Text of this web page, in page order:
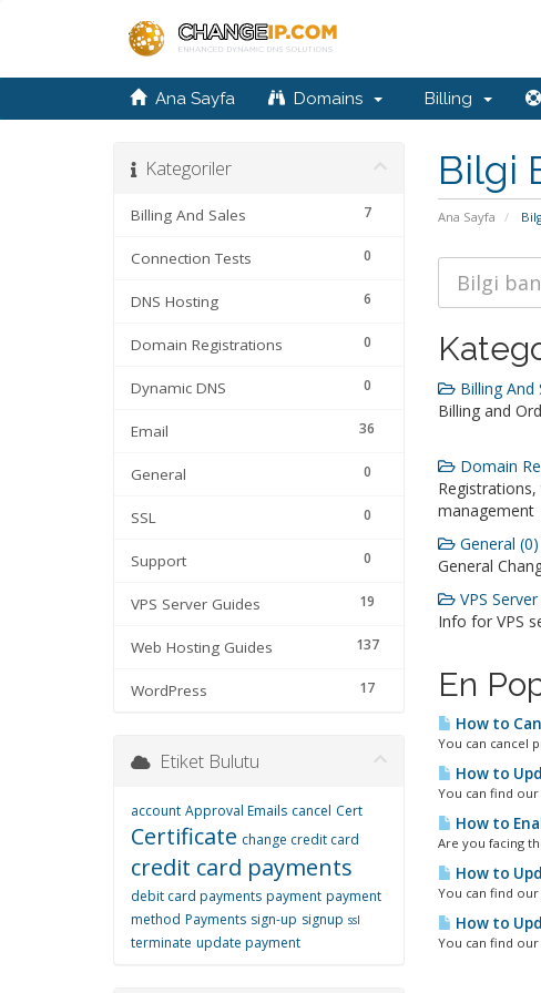
Ana Sayfa Domains Billing
Bilgi
Ana Sayfa
Kategoriler
7
Billing And Sales
0
Connection Tests
6
DNS Hosting
0
Domain Registrations
0
Dynamic DNS
36
Email
0
General
0
SSL
0
Support
19
VPS Server Guides
137
Web Hosting Guides
17
WordPress
Billing And
Billing and
Domain
management
General (0)
General
VPS
Info for VPS
En
How to
You can cancel
How to
You can find
How to
Are you facing
How to
You can find
How to
You can find
Etiket Bulutu
account Approval Emails cancel Cert
Certificate change credit card
credit card payments
debit card payments payment payment
method Payments sign-up signup ssl
terminate update payment